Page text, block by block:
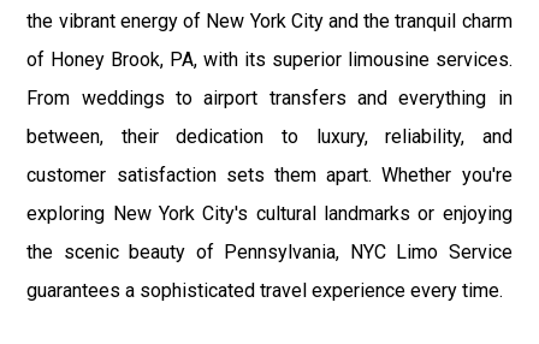
the vibrant energy of New York City and the tranquil charm
of Honey Brook, PA, with its superior limousine services.
From weddings to airport transfers and everything in
between, their dedication to luxury, reliability, and
customer satisfaction sets them apart. Whether you're
exploring New York City's cultural landmarks or enjoying
the scenic beauty of Pennsylvania, NYC Limo Service
guarantees a sophisticated travel experience every time.